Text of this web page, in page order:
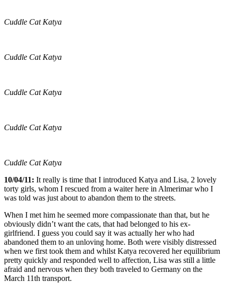
Cuddle Cat Katya
Cuddle Cat Katya
Cuddle Cat Katya
Cuddle Cat Katya
Cuddle Cat Katya
10/04/11: It really is time that I introduced Katya and Lisa, 2 lovely
torty girls, whom I rescued from a waiter here in Almerimar who I
was told was just about to abandon them to the streets.
When I met him he seemed more compassionate than that, but he
obviously didn’t want the cats, that had belonged to his ex-
girlfriend. I guess you could say it was actually her who had
abandoned them to an unloving home. Both were visibly distressed
when we first took them and whilst Katya recovered her equilibrium
pretty quickly and responded well to affection, Lisa was still a little
afraid and nervous when they both traveled to Germany on the
March 11th transport.